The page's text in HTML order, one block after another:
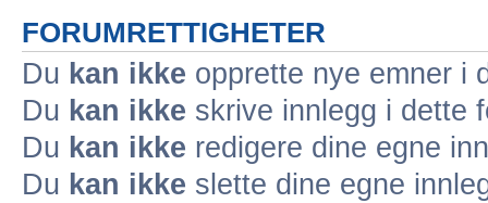
FORUMRETTIGHETER
Du kan ikke opprette nye emner i
Du kan ikke skrive innlegg i dette
Du kan ikke redigere dine egne
Du kan ikke slette dine egne